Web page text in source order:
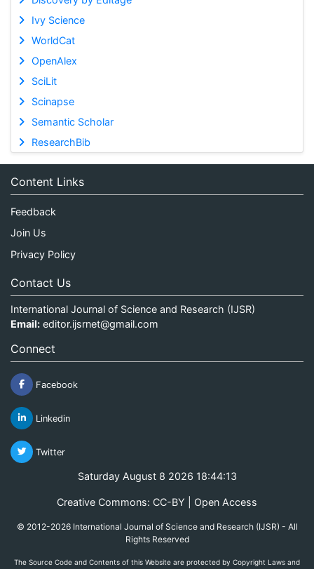
Ivy Science
WorldCat
OpenAlex
SciLit
Scinapse
Semantic Scholar
ResearchBib
Content Links
Feedback
Join Us
Privacy Policy
Contact Us
International Journal of Science and Research (IJSR)
Email: editor.ijsrnet@gmail.com
Connect
Facebook
Linkedin
Twitter
Saturday August 8 2026 18:44:13
Creative Commons: CC-BY | Open Access
© 2012-2026 International Journal of Science and Research (IJSR) - All
Rights Reserved
The Source Code and Contents of this Website are protected by Copyright Laws and